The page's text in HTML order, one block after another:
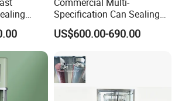
Tin
Specification Can Sealing
Machine With Adjustable
Spacing - Perfect For
Coffee Cans Tightly, Stably,
And Durably
US$600.00-690.00